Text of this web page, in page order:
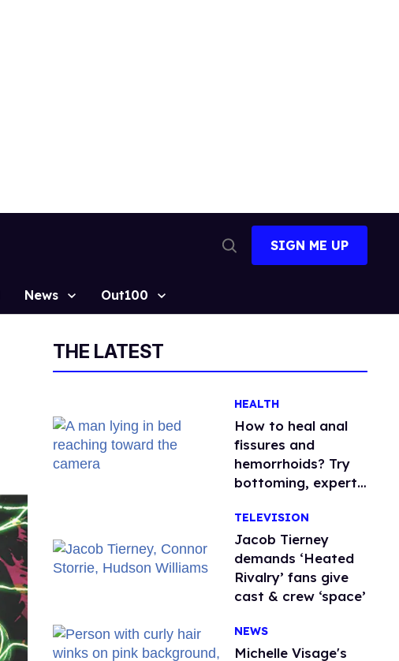
Search
SIGN ME UP
News Out100
THE LATEST
HEALTH
How to heal anal
fissures and
hemorrhoids? Try
bottoming, experts
TELEVISION
Jacob Tierney
demands ‘Heated
Rivalry’ fans give
cast & crew ‘space’
NEWS
Michelle Visage's